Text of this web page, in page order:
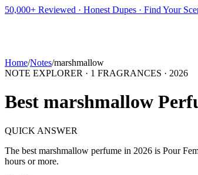
50,000+ Reviewed · Honest Dupes · Find Your
PICKSBEST FOR REVIEWSDUPESGUIDES
Home/Notes/marshmallow
NOTE EXPLORER · 1 FRAGRANCES · 2026
Best marshmallow
QUICK ANSWER
The best marshmallow perfume in 2026 is Pour
hours or more.